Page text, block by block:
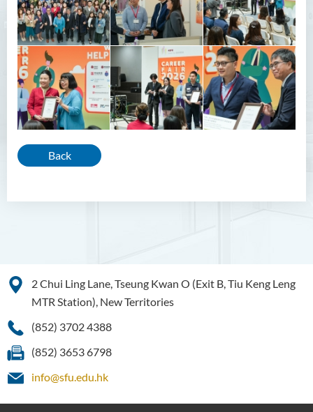
Back
2 Chui Ling Lane, Tseung Kwan O (Exit B, Tiu Keng Leng
MTR Station), New Territories
(852) 3702 4388
(852) 3653 6798
info@sfu.edu.hk